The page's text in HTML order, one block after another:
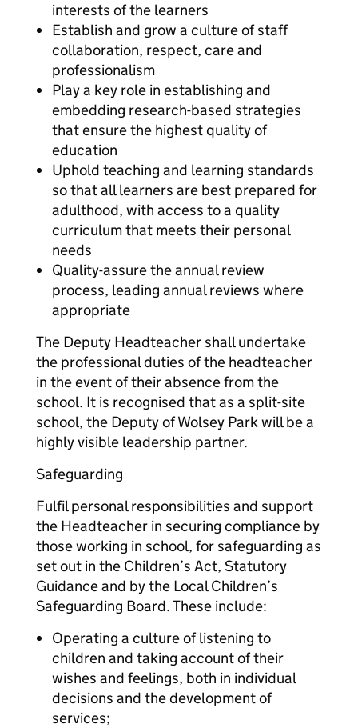
interests of the learners
Establish and grow a culture of staff
collaboration, respect, care and
professionalism
Play a key role in establishing and
embedding research-based strategies
that ensure the highest quality of
education
Uphold teaching and learning standards
so that all learners are best prepared for
adulthood, with access to a quality
curriculum that meets their personal
needs
Quality-assure the annual review
process, leading annual reviews where
appropriate
The Deputy Headteacher shall undertake
the professional duties of the headteacher
in the event of their absence from the
school. It is recognised that as a split-site
school, the Deputy of Wolsey Park will be a
highly visible leadership partner.
Safeguarding
Fulfil personal responsibilities and support
the Headteacher in securing compliance by
those working in school, for safeguarding as
set out in the Children’s Act, Statutory
Guidance and by the Local Children’s
Safeguarding Board. These include:
Operating a culture of listening to
children and taking account of their
wishes and feelings, both in individual
decisions and the development of
services;